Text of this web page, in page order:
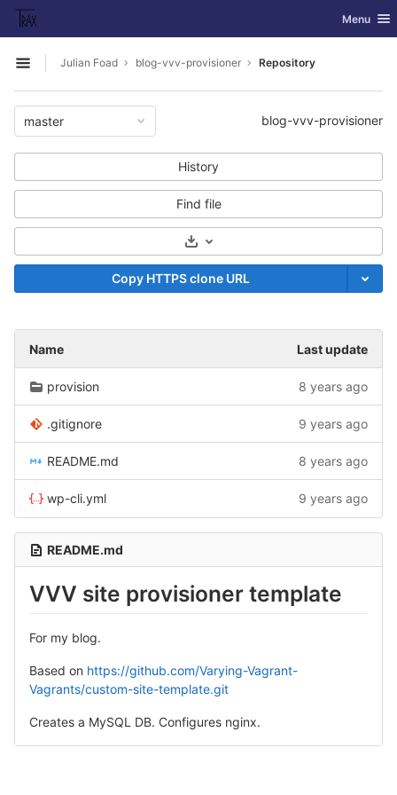
Skip to content
GitLab Toggle
Menu
Open sidebar
Julian Foad blog-vvv-provisioner Repository
master blog-vvv-provisioner
History
Find file
Select Archive Format
Copy HTTPS clone URL
Name Last update
provision 8 years ago
.gitignore 9 years ago
README.md 8 years ago
wp-cli.yml 9 years ago
README.md
VVV site provisioner template
For my blog.
Based on https://github.com/Varying-Vagrant-
Vagrants/custom-site-template.git
Creates a MySQL DB. Configures nginx.